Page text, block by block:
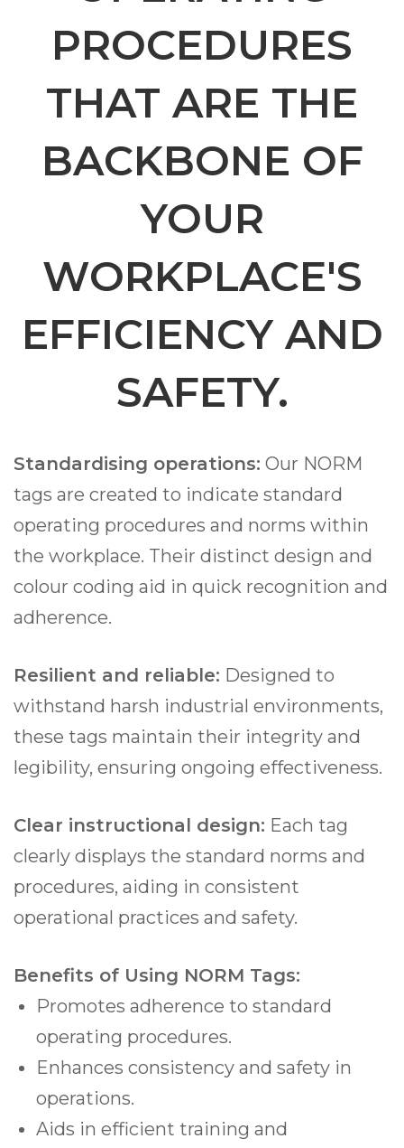
PROCEDURES
THAT ARE THE
BACKBONE OF
YOUR
WORKPLACE'S
EFFICIENCY AND
SAFETY.
Standardising operations: Our NORM
tags are created to indicate standard
operating procedures and norms within
the workplace. Their distinct design and
colour coding aid in quick recognition and
adherence.
Resilient and reliable: Designed to
withstand harsh industrial environments,
these tags maintain their integrity and
legibility, ensuring ongoing effectiveness.
Clear instructional design: Each tag
clearly displays the standard norms and
procedures, aiding in consistent
operational practices and safety.
Benefits of Using NORM Tags:
Promotes adherence to standard
operating procedures.
Enhances consistency and safety in
operations.
Aids in efficient training and